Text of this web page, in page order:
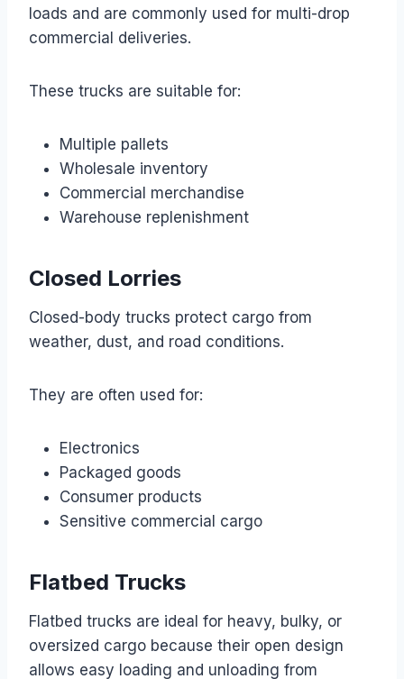
loads and are commonly used for multi-drop
commercial deliveries.
These trucks are suitable for:
Multiple pallets
Wholesale inventory
Commercial merchandise
Warehouse replenishment
Closed Lorries
Closed-body trucks protect cargo from
weather, dust, and road conditions.
They are often used for:
Electronics
Packaged goods
Consumer products
Sensitive commercial cargo
Flatbed Trucks
Flatbed trucks are ideal for heavy, bulky, or
oversized cargo because their open design
allows easy loading and unloading from